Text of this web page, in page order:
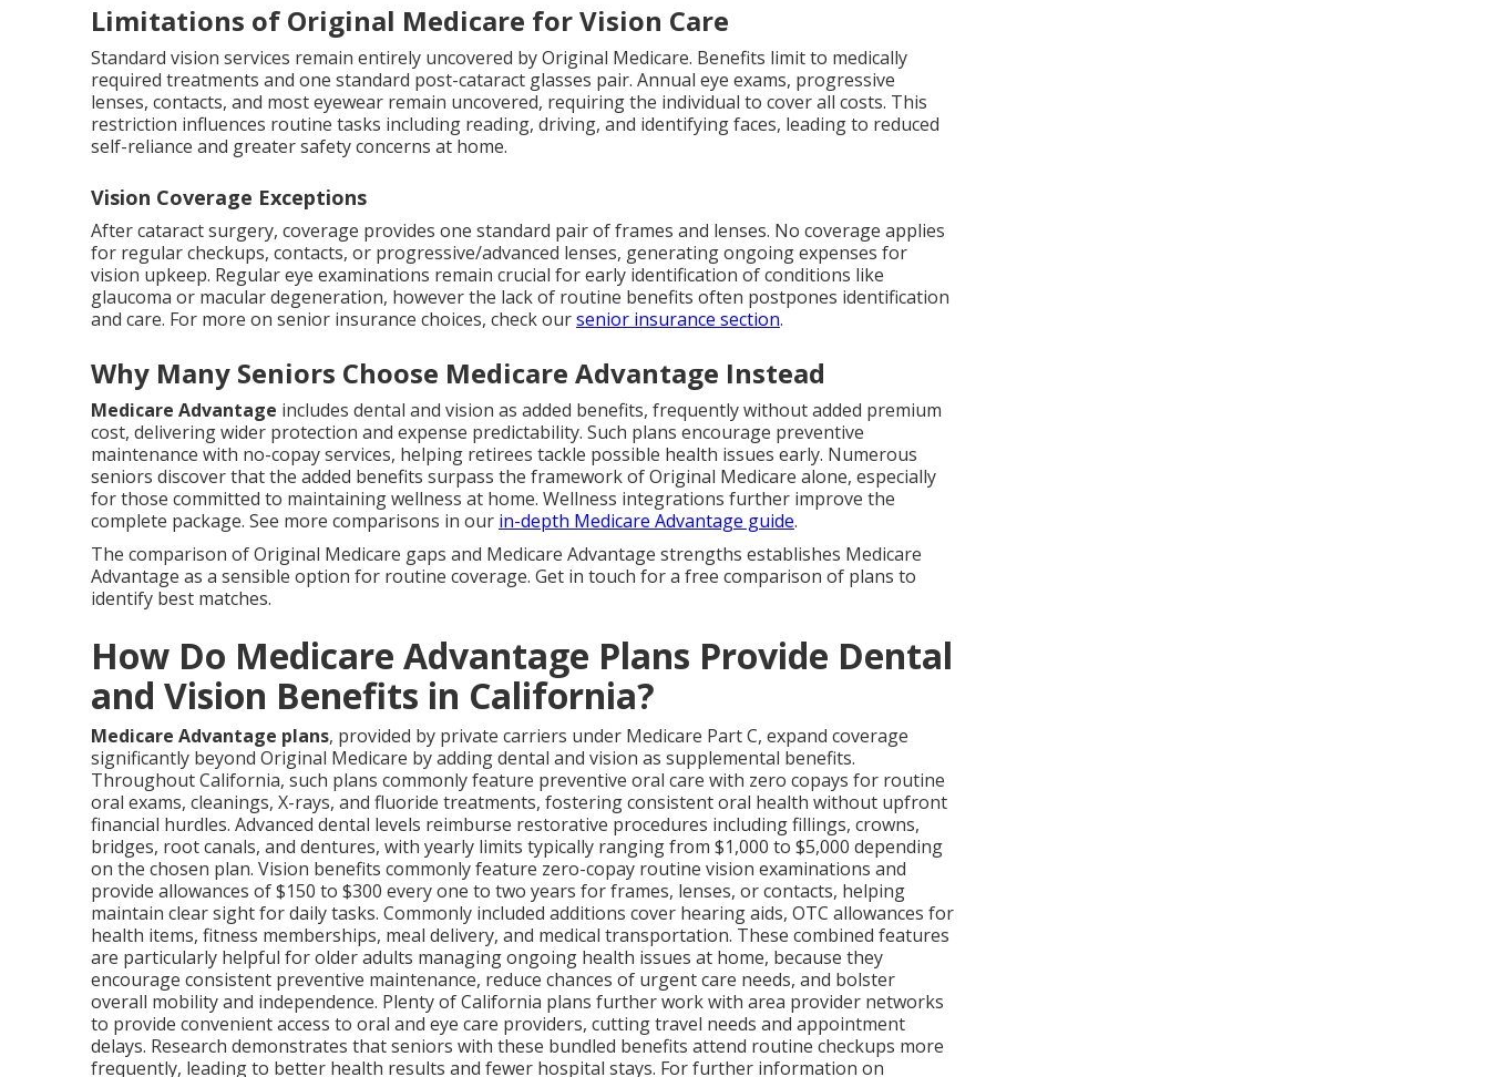
Limitations of Original Medicare for Vision Care
Standard vision services remain entirely uncovered by Original Medicare. Benefits limit to medically
required treatments and one standard post-cataract glasses pair. Annual eye exams, progressive
lenses, contacts, and most eyewear remain uncovered, requiring the individual to cover all costs. This
restriction influences routine tasks including reading, driving, and identifying faces, leading to reduced
self-reliance and greater safety concerns at home.
Vision Coverage Exceptions
After cataract surgery, coverage provides one standard pair of frames and lenses. No coverage applies
for regular checkups, contacts, or progressive/advanced lenses, generating ongoing expenses for
vision upkeep. Regular eye examinations remain crucial for early identification of conditions like
glaucoma or macular degeneration, however the lack of routine benefits often postpones identification
and care. For more on senior insurance choices, check oursenior insurance section.
Why Many Seniors Choose Medicare Advantage Instead
Medicare Advantage includes dental and vision as added benefits, frequently without added premium
cost, delivering wider protection and expense predictability. Such plans encourage preventive
maintenance with no-copay services, helping retirees tackle possible health issues early. Numerous
seniors discover that the added benefits surpass the framework of Original Medicare alone, especially
for those committed to maintaining wellness at home. Wellness integrations further improve the
complete package. See more comparisons in our in-depth Medicare Advantage guide.
The comparison of Original Medicare gaps and Medicare Advantage strengths establishes Medicare
Advantage as a sensible option for routine coverage. Get in touch for a free comparison of plans to
identify best matches.
How Do Medicare Advantage Plans Provide Dental
and Vision Benefits in California?
Medicare Advantage plans, provided by private carriers under Medicare Part C, expand coverage
significantly beyond Original Medicare by adding dental and vision as supplemental benefits.
Throughout California, such plans commonly feature preventive oral care with zero copays for routine
oral exams, cleanings, X-rays, and fluoride treatments, fostering consistent oral health without upfront
financial hurdles. Advanced dental levels reimburse restorative procedures including fillings, crowns,
bridges, root canals, and dentures, with yearly limits typically ranging from $1,000 to $5,000 depending
on the chosen plan. Vision benefits commonly feature zero-copay routine vision examinations and
provide allowances of $150 to $300 every one to two years for frames, lenses, or contacts, helping
maintain clear sight for daily tasks. Commonly included additions cover hearing aids, OTC allowances for
health items, fitness memberships, meal delivery, and medical transportation. These combined features
are particularly helpful for older adults managing ongoing health issues at home, because they
encourage consistent preventive maintenance, reduce chances of urgent care needs, and bolster
overall mobility and independence. Plenty of California plans further work with area provider networks
to provide convenient access to oral and eye care providers, cutting travel needs and appointment
delays. Research demonstrates that seniors with these bundled benefits attend routine checkups more
frequently, leading to better health results and fewer hospital stays. For further information on